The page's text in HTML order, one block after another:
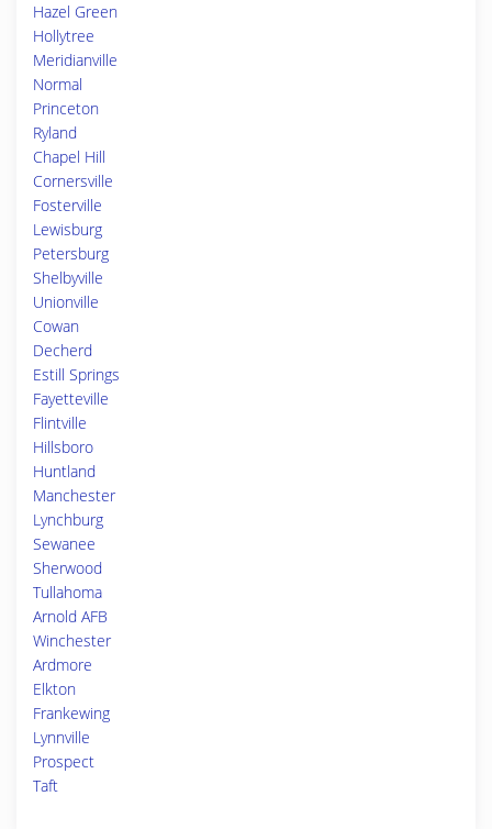
Hazel Green
Hollytree
Meridianville
Normal
Princeton
Ryland
Chapel Hill
Cornersville
Fosterville
Lewisburg
Petersburg
Shelbyville
Unionville
Cowan
Decherd
Estill Springs
Fayetteville
Flintville
Hillsboro
Huntland
Manchester
Lynchburg
Sewanee
Sherwood
Tullahoma
Arnold AFB
Winchester
Ardmore
Elkton
Frankewing
Lynnville
Prospect
Taft